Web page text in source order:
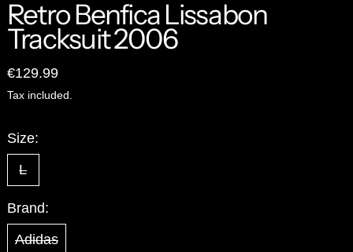
Retro Benfica Lissabon
Tracksuit 2006
Regular price
€129.99
Tax included.
Size:
L
Brand:
Adidas